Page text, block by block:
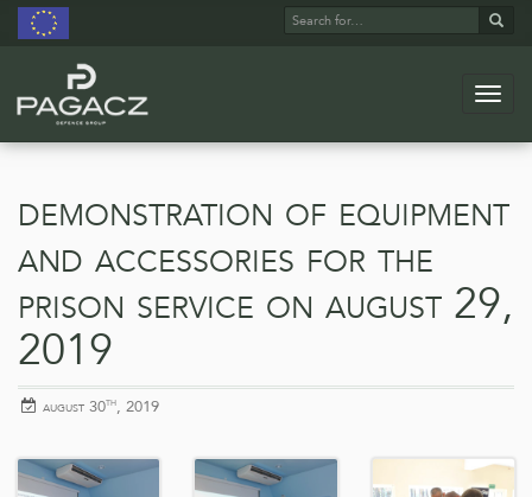
Skip
content
Search
demonstration of equipment
and accessories for the
prison service on august 29,
2019
posted
august 30th, 2019